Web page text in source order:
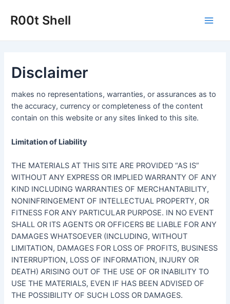
R00t Shell
Disclaimer
makes no representations, warranties, or assurances as to
the accuracy, currency or completeness of the content
contain on this website or any sites linked to this site.
Limitation of Liability
THE MATERIALS AT THIS SITE ARE PROVIDED “AS IS”
WITHOUT ANY EXPRESS OR IMPLIED WARRANTY OF ANY
KIND INCLUDING WARRANTIES OF MERCHANTABILITY,
NONINFRINGEMENT OF INTELLECTUAL PROPERTY, OR
FITNESS FOR ANY PARTICULAR PURPOSE. IN NO EVENT
SHALL OR ITS AGENTS OR OFFICERS BE LIABLE FOR ANY
DAMAGES WHATSOEVER (INCLUDING, WITHOUT
LIMITATION, DAMAGES FOR LOSS OF PROFITS, BUSINESS
INTERRUPTION, LOSS OF INFORMATION, INJURY OR
DEATH) ARISING OUT OF THE USE OF OR INABILITY TO
USE THE MATERIALS, EVEN IF HAS BEEN ADVISED OF
THE POSSIBILITY OF SUCH LOSS OR DAMAGES.